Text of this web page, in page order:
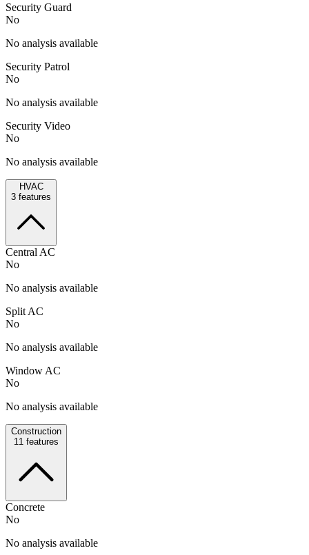
Security Guard
No
No analysis available
Security Patrol
No
No analysis available
Security Video
No
No analysis available
HVAC
3 features
Central AC
No
No analysis available
Split AC
No
No analysis available
Window AC
No
No analysis available
Construction
11 features
Concrete
No
No analysis available